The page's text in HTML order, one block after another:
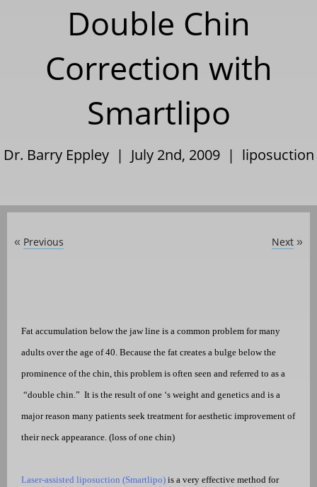
Double Chin
Correction with
Smartlipo
Dr. Barry Eppley | July 2nd, 2009 | liposuction
« Previous Next »
Fat accumulation below the jaw line is a common problem for many
adults over the age of 40. Because the fat creates a bulge below the
prominence of the chin, this problem is often seen and referred to as a
“double chin.” It is the result of one ‘s weight and genetics and is a
major reason many patients seek treatment for aesthetic improvement of
their neck appearance. (loss of one chin)
Laser-assisted liposuction (Smartlipo) is a very effective method for